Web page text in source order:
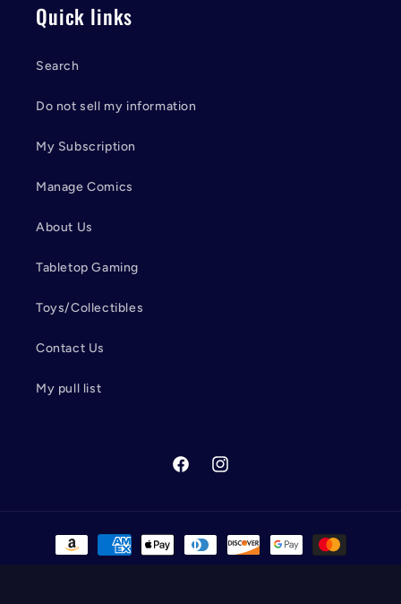
Quick links
Search
Do not sell my information
My Subscription
Manage Comics
About Us
Tabletop Gaming
Toys/Collectibles
Contact Us
My pull list
FacebookInstagram
Payment
methods